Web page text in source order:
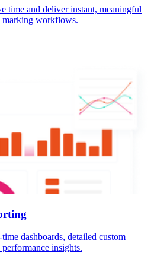
time and deliver instant, meaningful
workflows.
dashboards, detailed custom
insights.